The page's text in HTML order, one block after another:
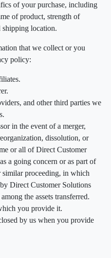
of your purchase, including
of product, strength of
shipping location.
that we collect or you
policy:
and other third parties we
in the event of a merger,
dissolution, or
or all of Direct Customer
a going concern or as part of
proceeding, in which
Direct Customer Solutions
the assets transferred.
you provide it.
by us when you provide